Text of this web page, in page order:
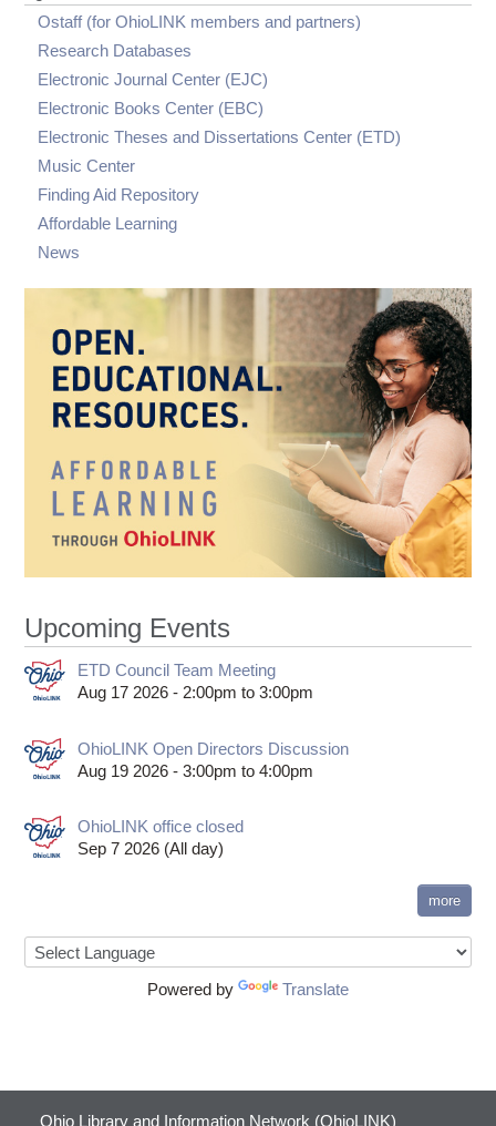
Report an Outage
General Support Request Form
Visit OhioLINK
Sage Skills for Faculty
submenu
visibilityDigital Accessibility Resources for the
OhioLINK ETD Center
ETD Center Consumer Guide
Recommended Minimum Guidelines for
Digitally Accessible PDF Files in the OhioLINK
Regional Depositories
Summit 2026
Webinars & Videos
Ostaff (for OhioLINK members and partners)
Research Databases
Electronic Journal Center (EJC)
Electronic Books Center (EBC)
Electronic Theses and Dissertations Center (ETD)
Music Center
Finding Aid Repository
Affordable Learning
News
Upcoming Events
ETD Council Team Meeting
Aug 17 2026 - 2:00pm to 3:00pm
OhioLINK Open Directors Discussion
Aug 19 2026 - 3:00pm to 4:00pm
OhioLINK office closed
Sep 7 2026 (All day)
more
Powered by Translate
Ohio Library and Information Network (OhioLINK)